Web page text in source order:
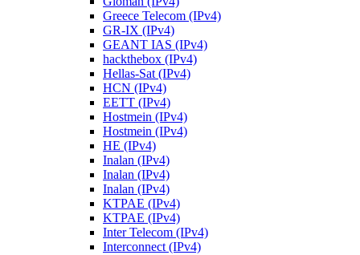
Greece Telecom (IPv4)
GR-IX (IPv4)
GEANT IAS (IPv4)
hackthebox (IPv4)
Hellas-Sat (IPv4)
HCN (IPv4)
EETT (IPv4)
Hostmein (IPv4)
Hostmein (IPv4)
HE (IPv4)
Inalan (IPv4)
Inalan (IPv4)
Inalan (IPv4)
KTPAE (IPv4)
KTPAE (IPv4)
Inter Telecom (IPv4)
Interconnect (IPv4)